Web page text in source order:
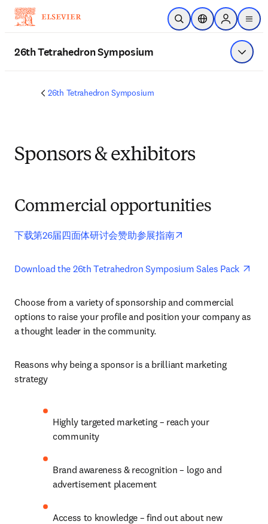
Saltar al contenido principal
Abrir búsqueda
Selector deSign in to
menu
26th Tetrahedron Symposium
26th Tetrahedron Symposium
Sponsors & exhibitors
Commercial opportunities
下载第26届四面体研讨会赞助参展指南
Download the 26th Tetrahedron Symposium Sales Pack
Choose from a variety of sponsorship and commercial
options to raise your profile and position your company as
a thought leader in the community.
Reasons why being a sponsor is a brilliant marketing
strategy
Highly targeted marketing – reach your
community
Brand awareness & recognition – logo and
advertisement placement
Access to knowledge – find out about new